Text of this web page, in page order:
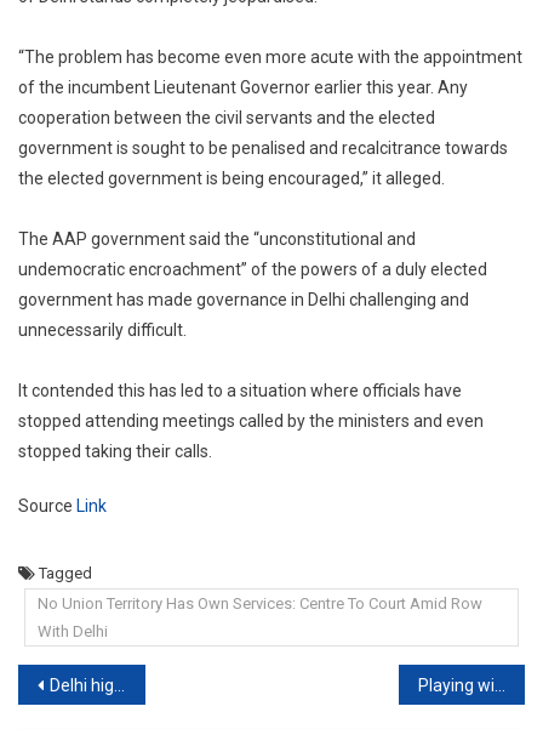
“The problem has become even more acute with the appointment
of the incumbent Lieutenant Governor earlier this year. Any
cooperation between the civil servants and the elected
government is sought to be penalised and recalcitrance towards
the elected government is being encouraged,” it alleged.
The AAP government said the “unconstitutional and
undemocratic encroachment” of the powers of a duly elected
government has made governance in Delhi challenging and
unnecessarily difficult.
It contended this has led to a situation where officials have
stopped attending meetings called by the ministers and even
stopped taking their calls.
Source Link
Tagged
No Union Territory Has Own Services: Centre To Court Amid Row
With Delhi
Post
Delhi high court allows woman to terminate 33-week pregnancy Playing with the Fire: SEBI apologizes to the Supreme Court of India in Contempt Proceedings